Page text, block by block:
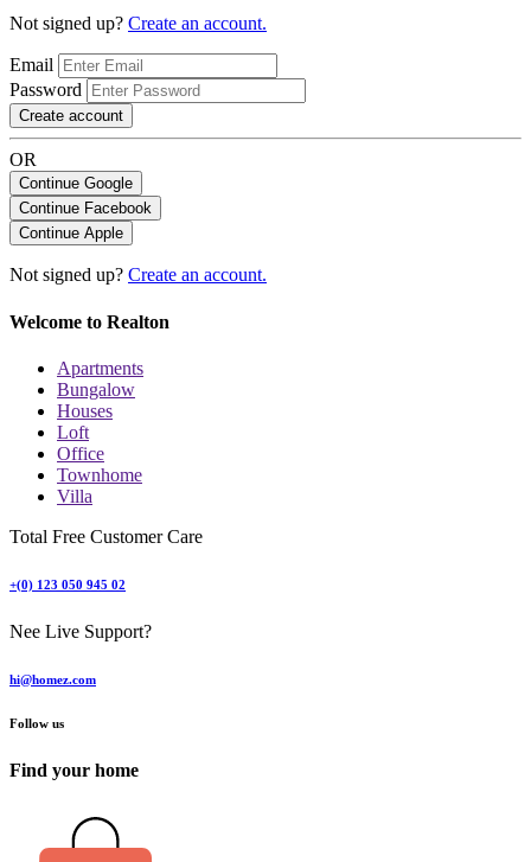
Not signed up? Create an account.
Email
Password
Create account
OR
Continue Google
Continue Facebook
Continue Apple
Not signed up? Create an account.
Welcome to Realton
Apartments
Bungalow
Houses
Loft
Office
Townhome
Villa
Total Free Customer Care
+(0) 123 050 945 02
Nee Live Support?
hi@homez.com
Follow us
Find your home